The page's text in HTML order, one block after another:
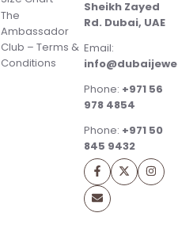
The
Ambassador
Club – Terms &
Conditions
Sheikh Zayed
Rd. Dubai, UAE
Email:
Phone: +971 56
978 4854
Phone: +971 50
845 9432